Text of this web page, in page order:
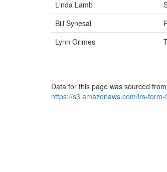
Linda Lamb
Bill Synesal
Lynn Grimes
Data for this page was sourced
https://s3.amazonaws.com/irs-